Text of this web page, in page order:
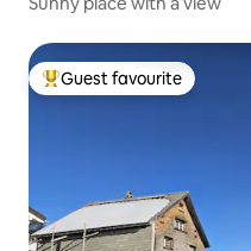
Top guest favourite
Guest favourite